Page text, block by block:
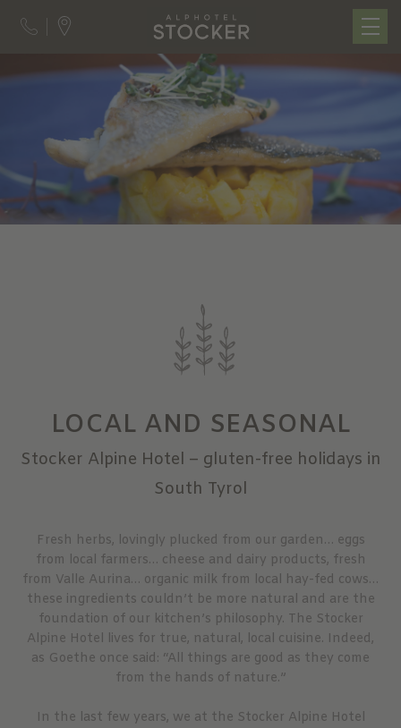
LOCAL AND SEASONAL
Stocker Alpine Hotel – gluten-free holidays in
South Tyrol
Fresh herbs, lovingly plucked from our garden… eggs
from local farmers… cheese and dairy products, fresh
from Valle Aurina… organic milk from local hay-fed cows…
these ingredients couldn’t be more natural and are the
foundation of our kitchen’s philosophy. The Stocker
Alpine Hotel lives for true, natural, local cuisine. Indeed,
as Goethe once said: “All things are good as they come
from the hands of nature.”
In the last few years, we at the Stocker Alpine Hotel